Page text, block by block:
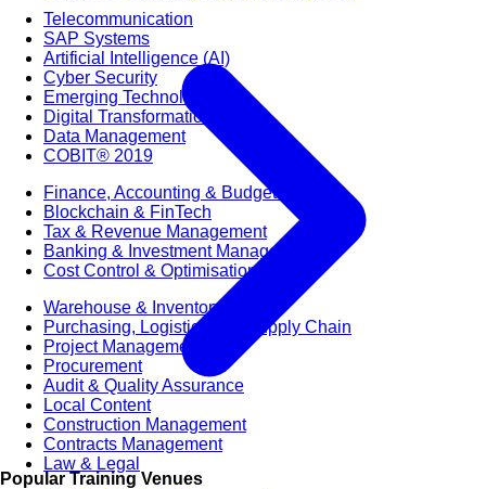
Telecommunication
SAP Systems
Artificial Intelligence (AI)
Cyber Security
Emerging Technologies
Digital Transformation
Data Management
COBIT® 2019
Finance, Accounting & Budgeting
Blockchain & FinTech
Tax & Revenue Management
Banking & Investment Management
Cost Control & Optimisation
Warehouse & Inventory
Purchasing, Logistics and Supply Chain
Project Management
Procurement
Audit & Quality Assurance
Local Content
Construction Management
Contracts Management
Law & Legal
Popular Training Venues